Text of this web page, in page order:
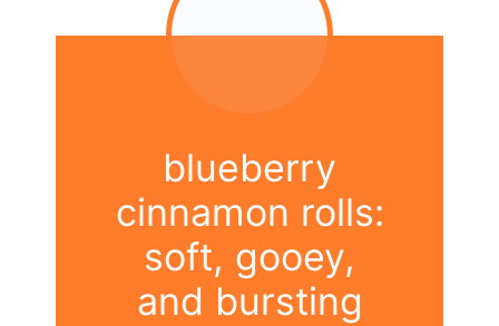
blueberry
cinnamon rolls:
soft, gooey,
and bursting